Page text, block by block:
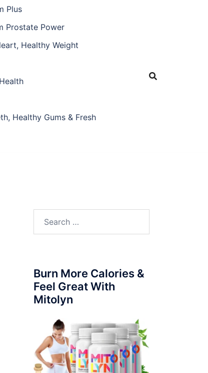
Plus
Prostate Power
Healthy Weight
Healthy Gums & Fresh
Burn More Calories &
Feel Great With
Mitolyn